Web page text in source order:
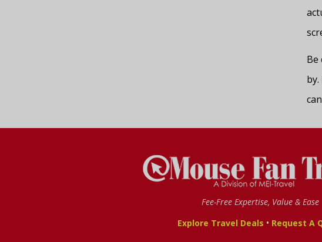
Fee-Free Expertise, Value & Ease
Explore Travel Deals • Request A